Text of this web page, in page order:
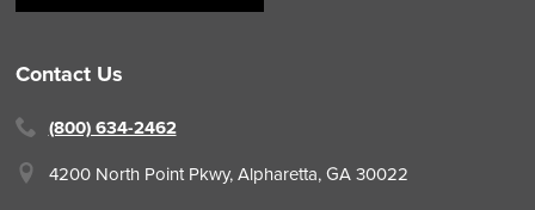
Contact Us
(800) 634-2462
4200 North Point Pkwy, Alpharetta, GA 30022